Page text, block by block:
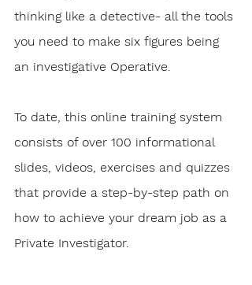
thinking like a detective- all the tools
you need to make six figures being
an investigative Operative.
To date, this online training system
consists of over 100 informational
slides, videos, exercises and quizzes
that provide a step-by-step path on
how to achieve your dream job as a
Private Investigator.